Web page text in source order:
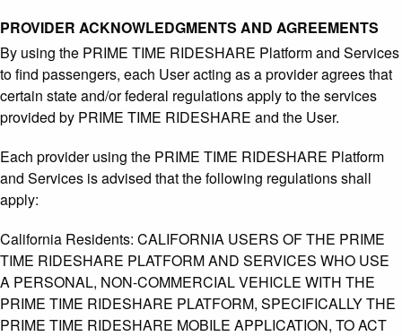
PROVIDER ACKNOWLEDGMENTS AND AGREEMENTS
By using the PRIME TIME RIDESHARE Platform and Services
to find passengers, each User acting as a provider agrees that
certain state and/or federal regulations apply to the services
provided by PRIME TIME RIDESHARE and the User.
Each provider using the PRIME TIME RIDESHARE Platform
and Services is advised that the following regulations shall
apply:
California Residents: CALIFORNIA USERS OF THE PRIME
TIME RIDESHARE PLATFORM AND SERVICES WHO USE
A PERSONAL, NON-COMMERCIAL VEHICLE WITH THE
PRIME TIME RIDESHARE PLATFORM, SPECIFICALLY THE
PRIME TIME RIDESHARE MOBILE APPLICATION, TO ACT